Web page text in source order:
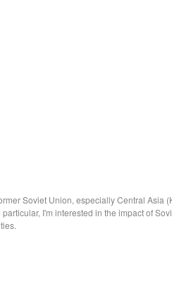
Soviet Union, especially Central Asia
I'm interested in the impact of